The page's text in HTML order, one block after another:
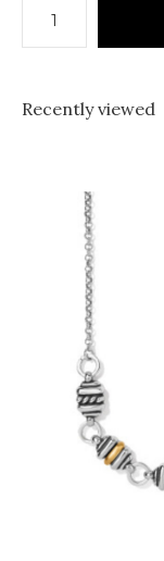
Recently viewed